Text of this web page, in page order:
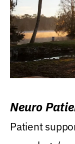
Neuro
Patient